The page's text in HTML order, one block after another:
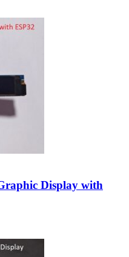
Display with